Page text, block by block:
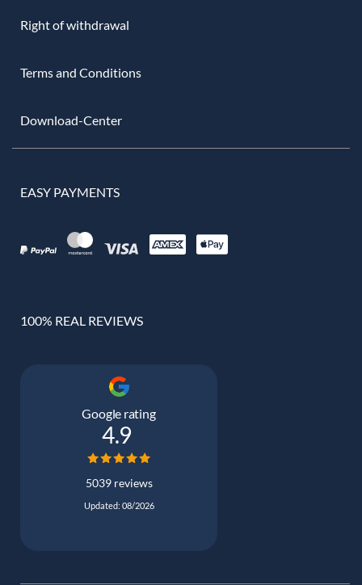
Right of withdrawal
Terms and Conditions
Download-Center
EASY PAYMENTS
100% REAL REVIEWS
Google rating
4.9
5039 reviews
Updated: 08/2026